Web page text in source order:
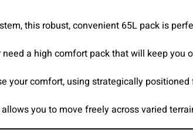
this robust, convenient 65L pack is
a high comfort pack that will keep
comfort, using strategically
you to move freely across varied